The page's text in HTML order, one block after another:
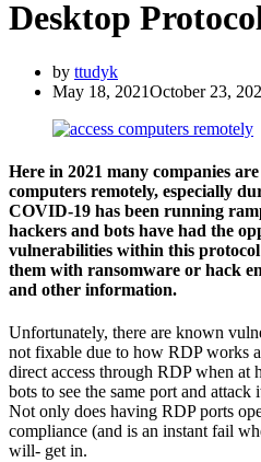
Desktop
by ttudyk
May 18, 2021October 23,
Here in 2021 many companies
computers remotely, especially
COVID-19 has been running
hackers and bots have had the
vulnerabilities within this
them with ransomware or hack
and other information.
Unfortunately, there are known
not fixable due to how RDP works
direct access through RDP when at
bots to see the same port and
Not only does having RDP ports
compliance (and is an instant fail
will- get in.